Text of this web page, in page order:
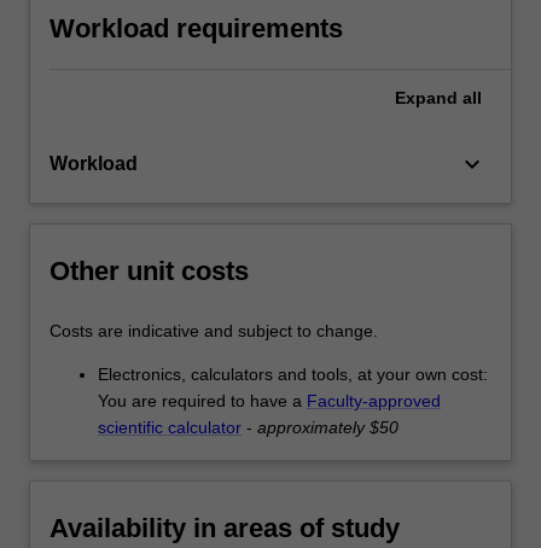
Workload requirements
Expand all
Workload keyboard_arrow_down
Other unit costs
Costs are indicative and subject to change.
Electronics, calculators and tools, at your own cost:
You are required to have a Faculty-approved
scientific calculator - approximately $50
Availability in areas of study